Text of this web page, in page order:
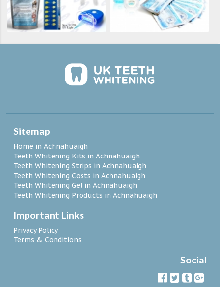
Sitemap
Home in Achnahuaigh
Teeth Whitening Kits in Achnahuaigh
Teeth Whitening Strips in Achnahuaigh
Teeth Whitening Costs in Achnahuaigh
Teeth Whitening Gel in Achnahuaigh
Teeth Whitening Products in Achnahuaigh
Important Links
Privacy Policy
Terms & Conditions
Social